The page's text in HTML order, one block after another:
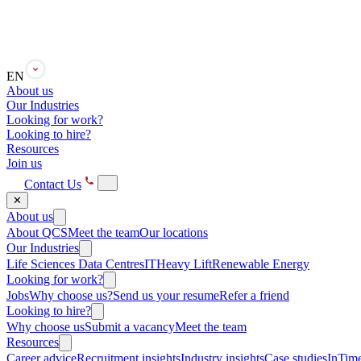
EN
About us
Our Industries
Looking for work?
Looking to hire?
Resources
Join us
Contact Us
✕
About us
About QCSMeet the teamOur locations
Our Industries
Life Sciences Data CentresITHeavy LiftRenewable Energy
Looking for work?
JobsWhy choose us?Send us your resumeRefer a friend
Looking to hire?
Why choose usSubmit a vacancyMeet the team
Resources
Career adviceRecruitment insightsIndustry insightsCase studies